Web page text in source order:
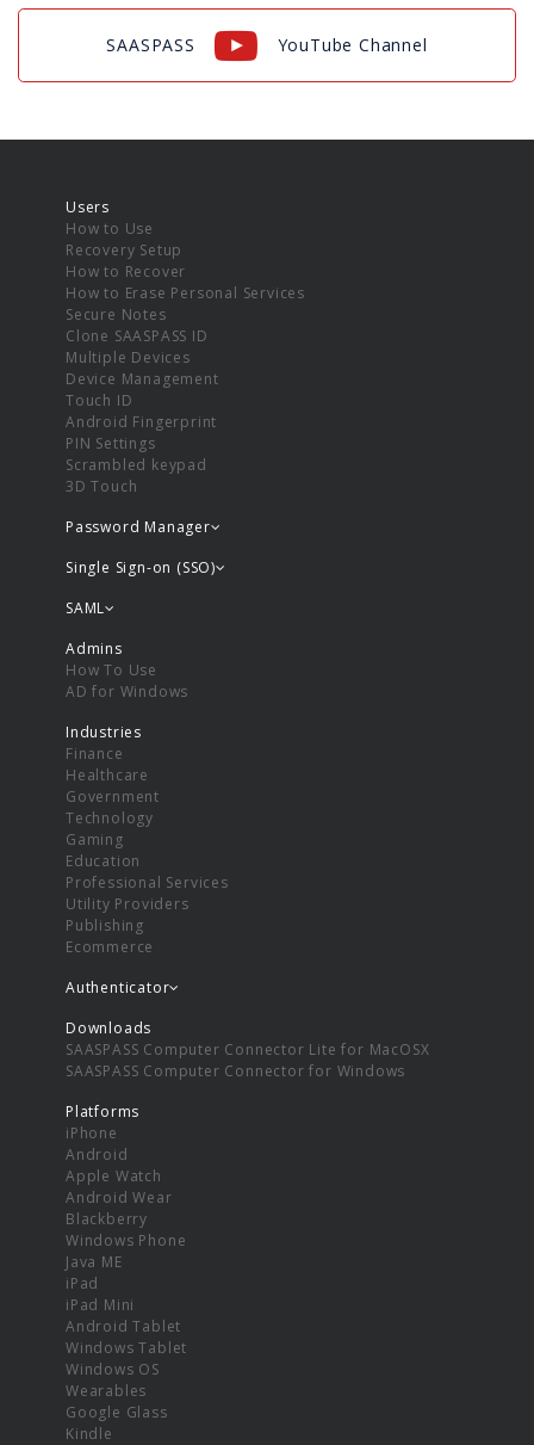
SAASPASS YouTube Channel
Users
How to Use
Recovery Setup
How to Recover
How to Erase Personal Services
Secure Notes
Clone SAASPASS ID
Multiple Devices
Device Management
Touch ID
Android Fingerprint
PIN Settings
Scrambled keypad
3D Touch
Password Manager
Single Sign-on (SSO)
SAML
Admins
How To Use
AD for Windows
Industries
Finance
Healthcare
Government
Technology
Gaming
Education
Professional Services
Utility Providers
Publishing
Ecommerce
Authenticator
Downloads
SAASPASS Computer Connector Lite for MacOSX
SAASPASS Computer Connector for Windows
Platforms
iPhone
Android
Apple Watch
Android Wear
Blackberry
Windows Phone
Java ME
iPad
iPad Mini
Android Tablet
Windows Tablet
Windows OS
Wearables
Google Glass
Kindle